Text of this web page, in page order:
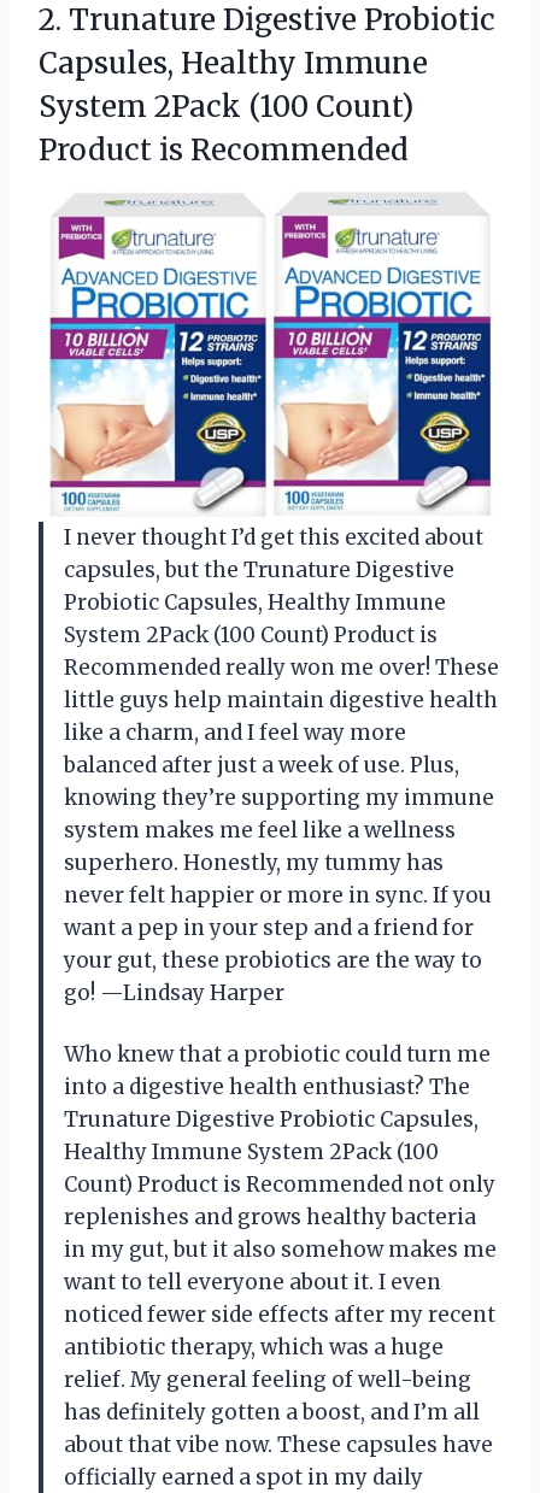
2. Trunature Digestive Probiotic
Capsules, Healthy Immune
System 2Pack (100 Count)
Product is Recommended
I never thought I’d get this excited about
capsules, but the Trunature Digestive
Probiotic Capsules, Healthy Immune
System 2Pack (100 Count) Product is
Recommended really won me over! These
little guys help maintain digestive health
like a charm, and I feel way more
balanced after just a week of use. Plus,
knowing they’re supporting my immune
system makes me feel like a wellness
superhero. Honestly, my tummy has
never felt happier or more in sync. If you
want a pep in your step and a friend for
your gut, these probiotics are the way to
go! —Lindsay Harper
Who knew that a probiotic could turn me
into a digestive health enthusiast? The
Trunature Digestive Probiotic Capsules,
Healthy Immune System 2Pack (100
Count) Product is Recommended not only
replenishes and grows healthy bacteria
in my gut, but it also somehow makes me
want to tell everyone about it. I even
noticed fewer side effects after my recent
antibiotic therapy, which was a huge
relief. My general feeling of well-being
has definitely gotten a boost, and I’m all
about that vibe now. These capsules have
officially earned a spot in my daily